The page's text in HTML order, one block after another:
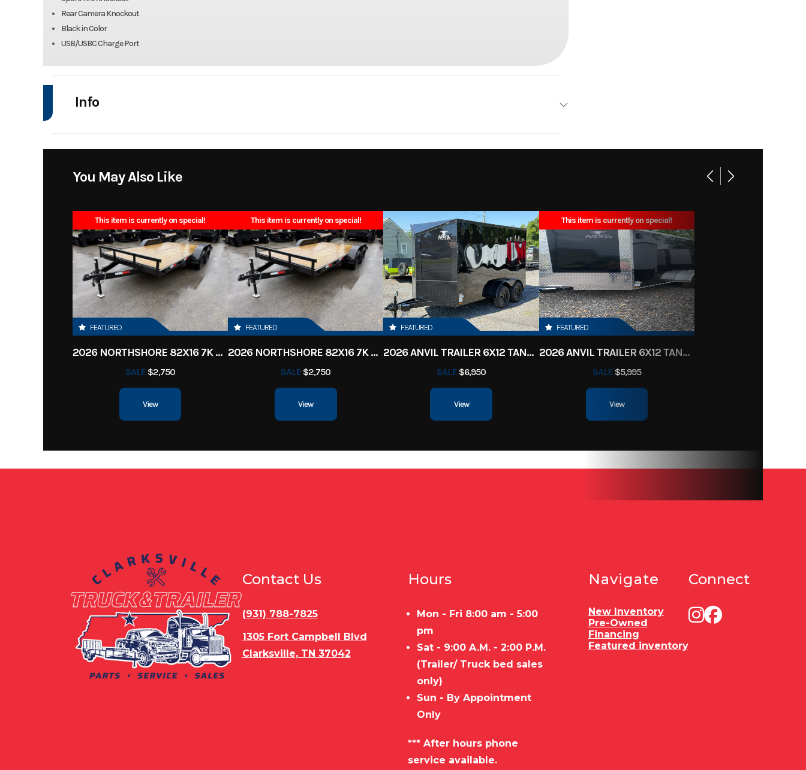
Rear Camera Knockout
Black in Color
USB/USBC Charge Port
Info
Stock Number N4695 Category Truck Bed
Subcategory Truck Bed Condition New
Location Clarksville, TN VIN 50HSB8413T1914695
Color Black Length 84"
You May Also Like
This item is currently on special!
FEATURED
2026 NORTHSHORE 82X16 7K CAR HAULER
SALE$2,750
View
This item is currently on special!
FEATURED
2026 NORTHSHORE 82X16 7K CAR HAULER
SALE $2,750
View
FEATURED
2026 ANVIL TRAILER 6X12 TANDEM AXLE ENCLOSED CARGO TRAILER
SALE $6,950
View
This item is currently on special!
FEATURED
2026 ANVIL TRAILER 6X12 TANDEM AXLE ENCLOSED CARGO TRAILER
SALE$5,995
View
Contact Us
(931) 788-7825
1305 Fort Campbell Blvd
Clarksville, TN 37042
Hours
Mon - Fri 8:00 am - 5:00
pm
Sat - 9:00 A.M. - 2:00 P.M.
(Trailer/ Truck bed sales
only)
Sun - By Appointment
Only
*** After hours phone
service available.
Navigate
New Inventory
Pre-Owned
Financing
Featured inventory
Connect